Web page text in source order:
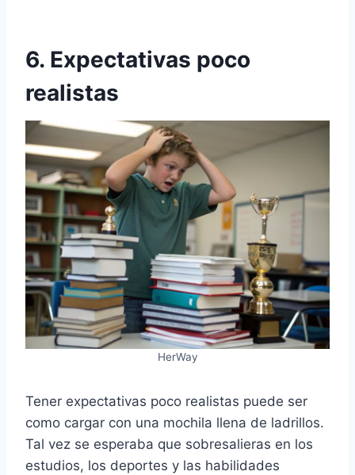
6. Expectativas poco
realistas
HerWay
Tener expectativas poco realistas puede ser
como cargar con una mochila llena de ladrillos.
Tal vez se esperaba que sobresalieras en los
estudios, los deportes y las habilidades